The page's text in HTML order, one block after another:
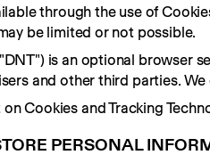
through the use of
be limited or not possible.
is an optional browser
and other third parties.
Cookies and Tracking
PERSONAL